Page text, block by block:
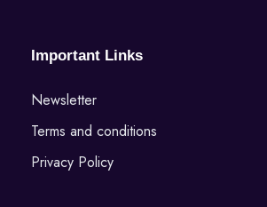
Important Links
Newsletter
Terms and conditions
Privacy Policy